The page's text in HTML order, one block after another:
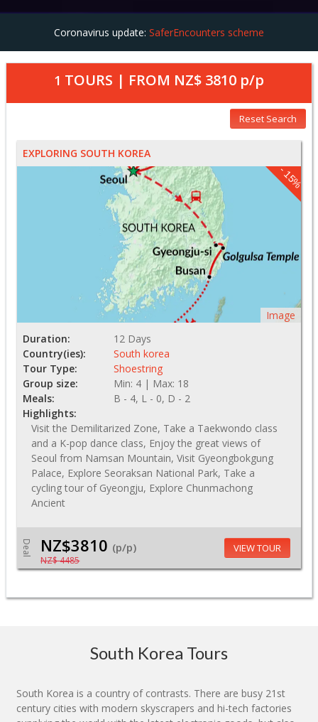
Coronavirus update: SaferEncounters scheme
1 TOURS | FROM NZ$ 3810 p/p
Reset Search
EXPLORING SOUTH KOREA
- 15%
Image
Duration:
12 Days
Country(ies):
South korea
Tour Type:
Shoestring
Group size:
Min: 4 | Max: 18
Meals:
B - 4, L - 0, D - 2
Highlights:
Visit the Demilitarized Zone, Take a Taekwondo class
and a K-pop dance class, Enjoy the great views of
Seoul from Namsan Mountain, Visit Gyeongbokgung
Palace, Explore Seoraksan National Park, Take a
cycling tour of Gyeongju, Explore Chunmachong
Ancient
Deal NZ$3810 (p/p)
NZ$ 4485
VIEW TOUR
South Korea Tours
South Korea is a country of contrasts. There are busy 21st
century cities with modern skyscrapers and hi-tech factories